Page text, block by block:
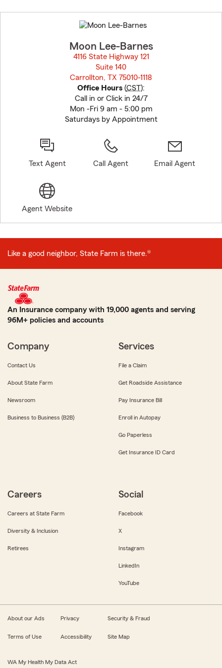
to
before
Moon Lee-Barnes
4116 State Highway 121
Suite 140
Carrollton, TX 75010-1118
Office Hours (CST):
Call in or Click in 24/7
Mon -Fri 9 am - 5:00 pm
Saturdays by Appointment
Text Agent Call Agent Email Agent
Agent Website
Like a good neighbor, State Farm is there.®
An Insurance company with 19,000 agents and serving
96M+ policies and accounts
Company
Contact Us
About State Farm
Newsroom
Business to Business (B2B)
Services
File a Claim
Get Roadside Assistance
Pay Insurance Bill
Enroll in Autopay
Go Paperless
Get Insurance ID Card
Careers
Careers at State Farm
Diversity & Inclusion
Retirees
Social
Facebook
X
Instagram
LinkedIn
YouTube
About our Ads Privacy Security & Fraud
Terms of Use Accessibility Site Map
WA My Health My Data Act